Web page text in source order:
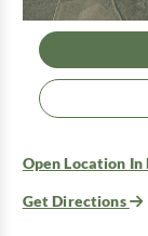
Open Location In
Get Directions